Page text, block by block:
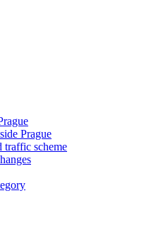
Prague
traffic scheme